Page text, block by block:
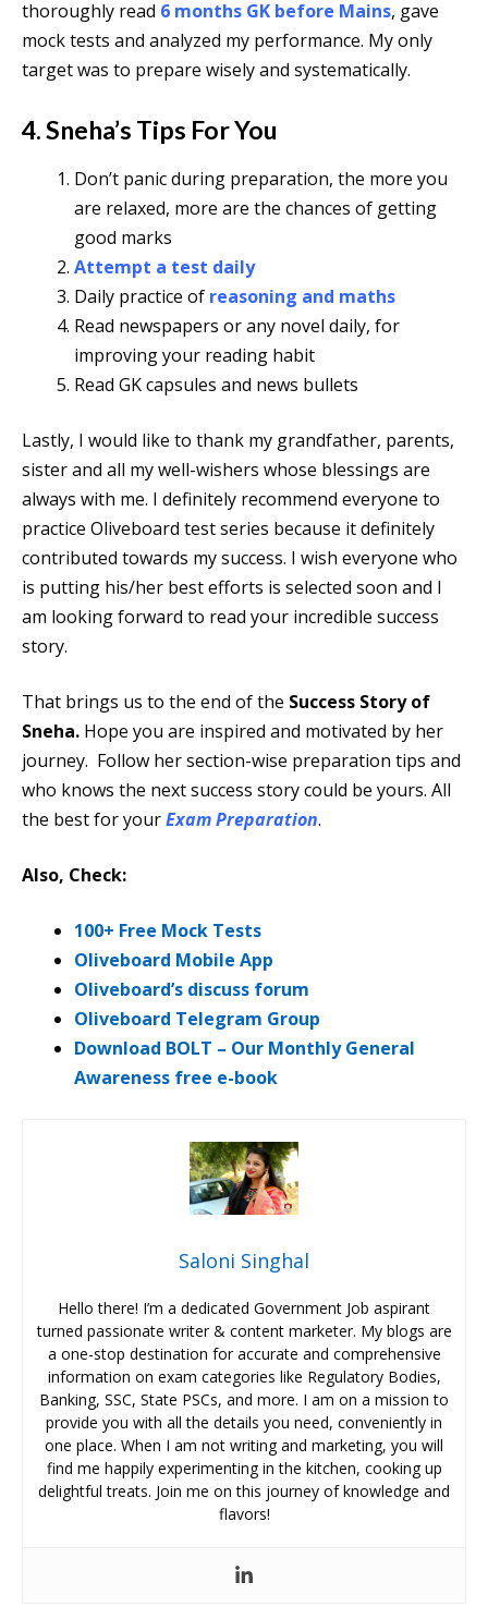
thoroughly read 6 months GK before Mains, gave
mock tests and analyzed my performance. My only
target was to prepare wisely and systematically.
4. Sneha’s Tips For You
Don’t panic during preparation, the more you
are relaxed, more are the chances of getting
good marks
Attempt a test daily
Daily practice of reasoning and maths
Read newspapers or any novel daily, for
improving your reading habit
Read GK capsules and news bullets
Lastly, I would like to thank my grandfather, parents,
sister and all my well-wishers whose blessings are
always with me. I definitely recommend everyone to
practice Oliveboard test series because it definitely
contributed towards my success. I wish everyone who
is putting his/her best efforts is selected soon and I
am looking forward to read your incredible success
story.
That brings us to the end of the Success Story of
Sneha. Hope you are inspired and motivated by her
journey. Follow her section-wise preparation tips and
who knows the next success story could be yours. All
the best for yourExam Preparation.
Also, Check:
100+ Free Mock Tests
Oliveboard Mobile App
Oliveboard’s discuss forum
Oliveboard Telegram Group
Download BOLT – Our Monthly General
Awareness free e-book
Saloni Singhal
Hello there! I’m a dedicated Government Job aspirant
turned passionate writer & content marketer. My blogs are
a one-stop destination for accurate and comprehensive
information on exam categories like Regulatory Bodies,
Banking, SSC, State PSCs, and more. I am on a mission to
provide you with all the details you need, conveniently in
one place. When I am not writing and marketing, you will
find me happily experimenting in the kitchen, cooking up
delightful treats. Join me on this journey of knowledge and
flavors!